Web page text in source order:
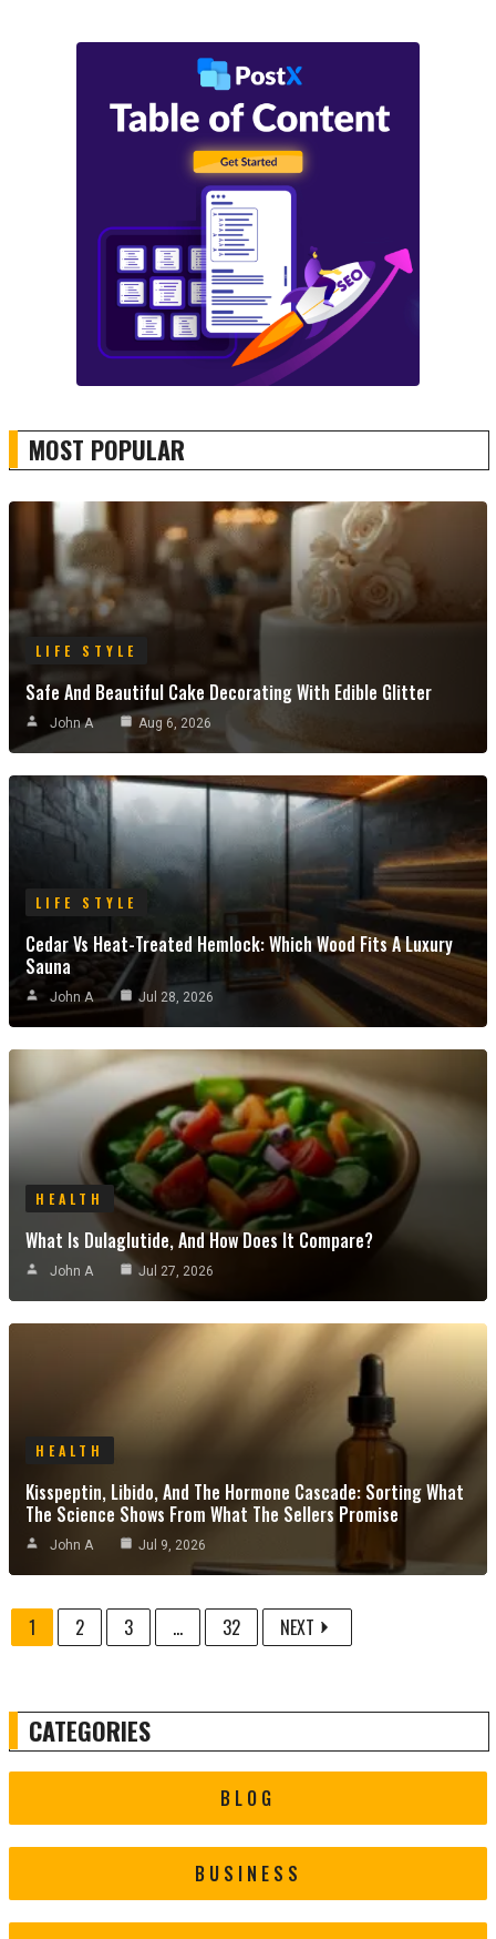
MOST POPULAR
LIFE STYLE
Safe And Beautiful Cake Decorating With Edible Glitter
John A Aug 6, 2026
LIFE STYLE
Cedar Vs Heat-Treated Hemlock: Which Wood Fits A Luxury
Sauna
John A Jul 28, 2026
HEALTH
What Is Dulaglutide, And How Does It Compare?
John A Jul 27, 2026
HEALTH
Kisspeptin, Libido, And The Hormone Cascade: Sorting What
The Science Shows From What The Sellers Promise
John A Jul 9, 2026
1 2 3 ... 32 NEXT
CATEGORIES
BLOG
BUSINESS